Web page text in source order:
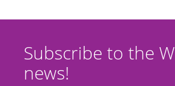
Subscribe to the
news!